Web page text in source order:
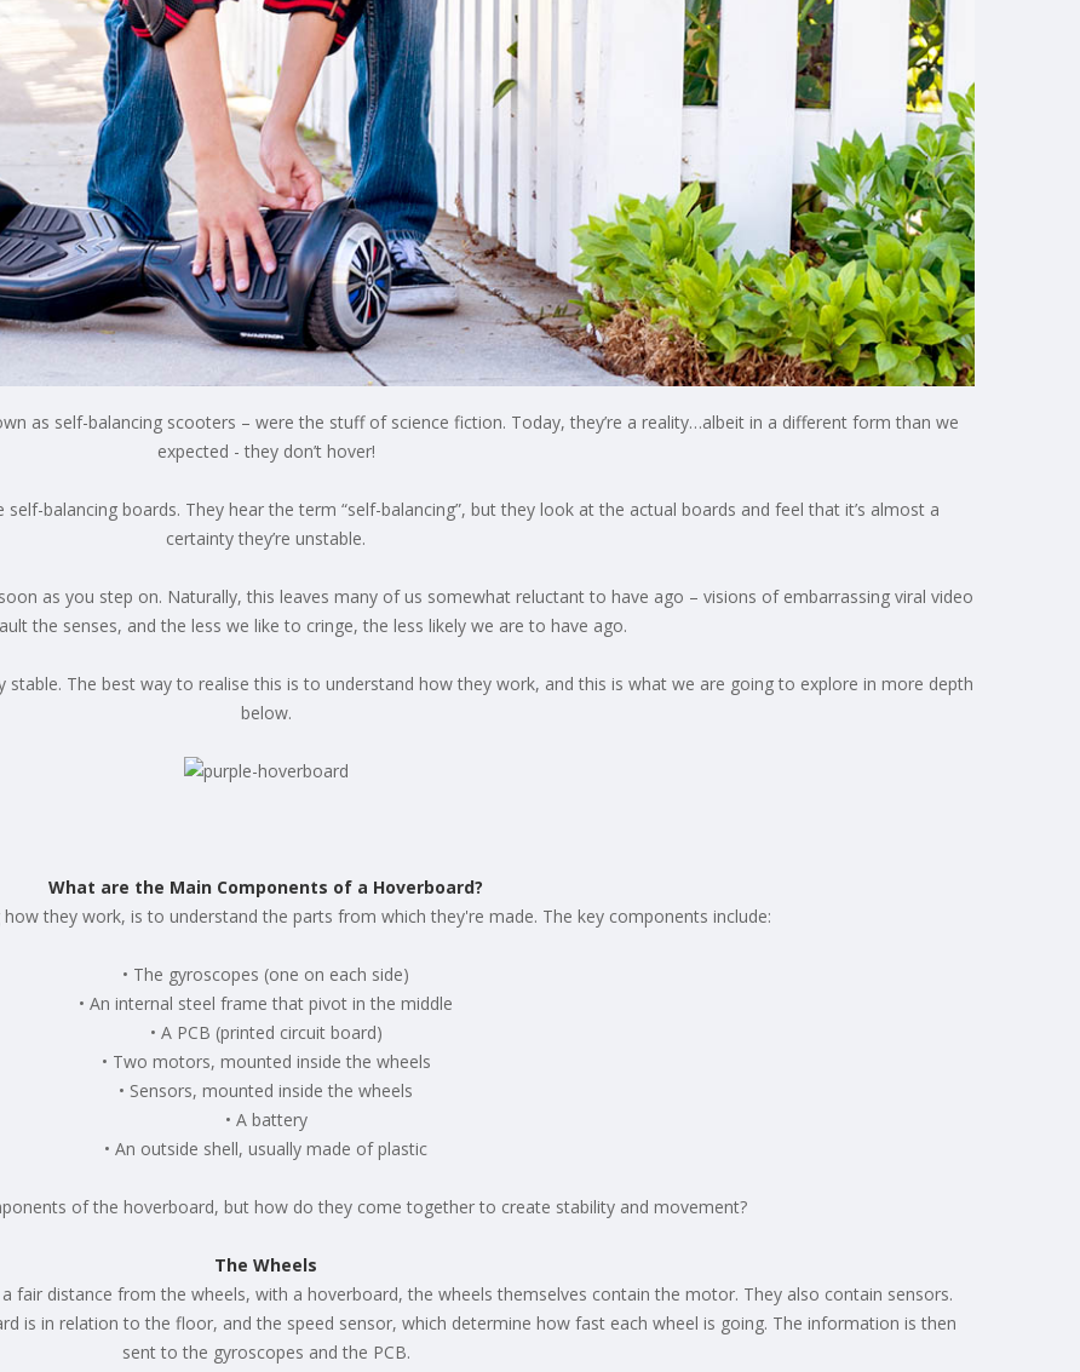
as self-balancing scooters – were the stuff of science fiction. Today, they’re a reality…albeit in a different form than we
expected - they don’t hover!
balancing boards. They hear the term “self-balancing”, but they look at the actual boards and feel that it’s almost a
certainty they’re unstable.
as you step on. Naturally, this leaves many of us somewhat reluctant to have ago – visions of embarrassing viral video
the senses, and the less we like to cringe, the less likely we are to have ago.
The best way to realise this is to understand how they work, and this is what we are going to explore in more depth
below.
What are the Main Components of a Hoverboard?
they work, is to understand the parts from which they're made. The key components include:
• The gyroscopes (one on each side)
• An internal steel frame that pivot in the middle
• A PCB (printed circuit board)
• Two motors, mounted inside the wheels
• Sensors, mounted inside the wheels
• A battery
• An outside shell, usually made of plastic
of the hoverboard, but how do they come together to create stability and movement?
The Wheels
fair distance from the wheels, with a hoverboard, the wheels themselves contain the motor. They also contain sensors.
is in relation to the floor, and the speed sensor, which determine how fast each wheel is going. The information is then
sent to the gyroscopes and the PCB.